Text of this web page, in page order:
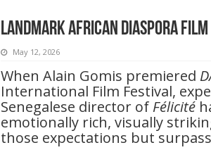
Landmark African Diaspora Film
May 12, 2026
When Alain Gomis premiered
International Film Festival,
Senegalese director of Félicité
emotionally rich, visually
those expectations but